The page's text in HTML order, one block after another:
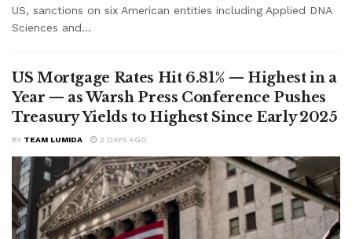
US, sanctions on six American entities including Applied DNA
Sciences and...
US Mortgage Rates Hit 6.81% — Highest in a
Year — as Warsh Press Conference Pushes
Treasury Yields to Highest Since Early 2025
BY TEAM LUMIDA 2 DAYS AGO